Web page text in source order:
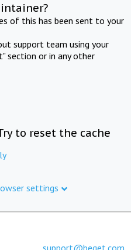
of this has been sent to your
support team using your
section or in any other
to reset the cache
settings
support@beget.com